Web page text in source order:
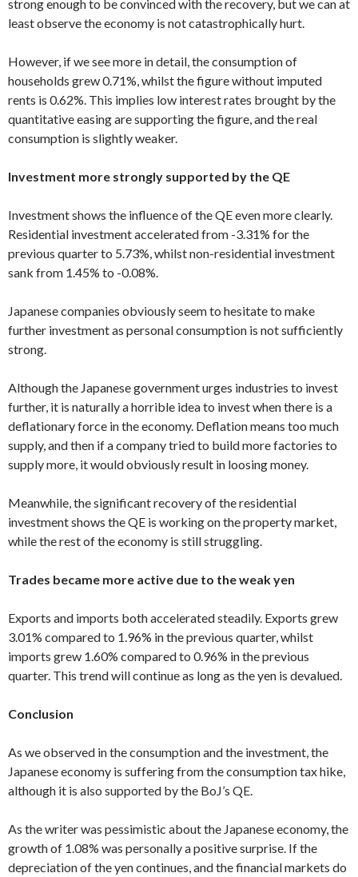
strong enough to be convinced with the recovery, but we can at
least observe the economy is not catastrophically hurt.
However, if we see more in detail, the consumption of
households grew 0.71%, whilst the figure without imputed
rents is 0.62%. This implies low interest rates brought by the
quantitative easing are supporting the figure, and the real
consumption is slightly weaker.
Investment more strongly supported by the QE
Investment shows the influence of the QE even more clearly.
Residential investment accelerated from -3.31% for the
previous quarter to 5.73%, whilst non-residential investment
sank from 1.45% to -0.08%.
Japanese companies obviously seem to hesitate to make
further investment as personal consumption is not sufficiently
strong.
Although the Japanese government urges industries to invest
further, it is naturally a horrible idea to invest when there is a
deflationary force in the economy. Deflation means too much
supply, and then if a company tried to build more factories to
supply more, it would obviously result in loosing money.
Meanwhile, the significant recovery of the residential
investment shows the QE is working on the property market,
while the rest of the economy is still struggling.
Trades became more active due to the weak yen
Exports and imports both accelerated steadily. Exports grew
3.01% compared to 1.96% in the previous quarter, whilst
imports grew 1.60% compared to 0.96% in the previous
quarter. This trend will continue as long as the yen is devalued.
Conclusion
As we observed in the consumption and the investment, the
Japanese economy is suffering from the consumption tax hike,
although it is also supported by the BoJ’s QE.
As the writer was pessimistic about the Japanese economy, the
growth of 1.08% was personally a positive surprise. If the
depreciation of the yen continues, and the financial markets do